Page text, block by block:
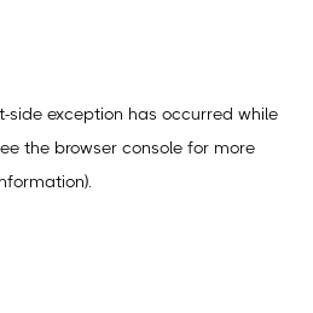
-side exception has occurred while
the browser console for more